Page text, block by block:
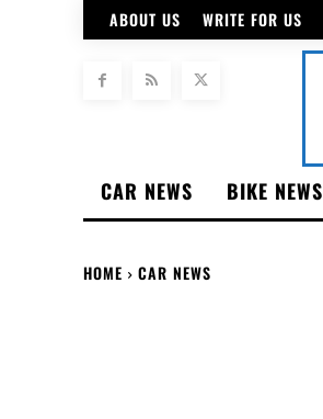
ABOUT US WRITE FOR US
CAR NEWS BIKE NEWS
HOME CAR NEWS